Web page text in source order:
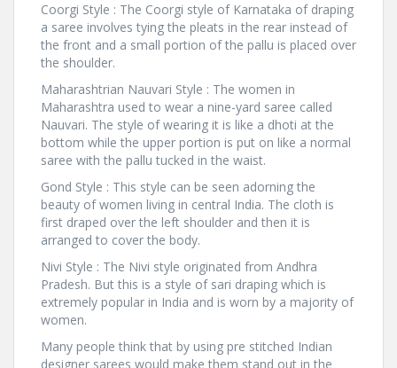
Coorgi Style : The Coorgi style of Karnataka of draping
a saree involves tying the pleats in the rear instead of
the front and a small portion of the pallu is placed over
the shoulder.
Maharashtrian Nauvari Style : The women in
Maharashtra used to wear a nine-yard saree called
Nauvari. The style of wearing it is like a dhoti at the
bottom while the upper portion is put on like a normal
saree with the pallu tucked in the waist.
Gond Style : This style can be seen adorning the
beauty of women living in central India. The cloth is
first draped over the left shoulder and then it is
arranged to cover the body.
Nivi Style : The Nivi style originated from Andhra
Pradesh. But this is a style of sari draping which is
extremely popular in India and is worn by a majority of
women.
Many people think that by using pre stitched Indian
designer sarees would make them stand out in the